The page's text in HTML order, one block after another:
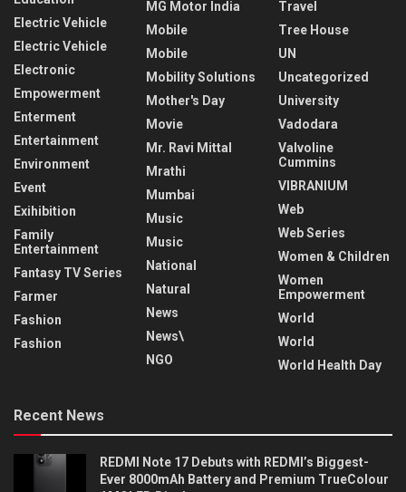
Electric Vehicle
Electric Vehicle
Electronic
Empowerment
Enterment
Entertainment
Environment
Event
Exihibition
Family
Entertainment
Fantasy TV Series
Farmer
Fashion
Fashion
MG Motor India
Mobile
Mobile
Mobility Solutions
Mother's Day
Movie
Mr. Ravi Mittal
Mrathi
Mumbai
Music
Music
National
Natural
News
News\
NGO
Travel
Tree House
UN
Uncategorized
University
Vadodara
Valvoline
Cummins
VIBRANIUM
Web
Web Series
Women & Children
Women
Empowerment
World
World
World Health Day
Recent News
REDMI Note 17 Debuts with REDMI’s Biggest-
Ever 8000mAh Battery and Premium TrueColour